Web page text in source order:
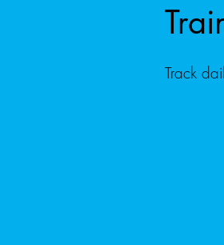
Track